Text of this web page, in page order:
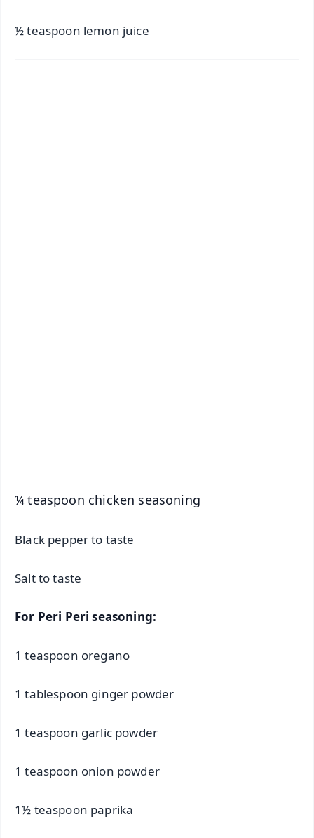
½ teaspoon lemon juice
¼ teaspoon chicken seasoning
Black pepper to taste
Salt to taste
For Peri Peri seasoning:
1 teaspoon oregano
1 tablespoon ginger powder
1 teaspoon garlic powder
1 teaspoon onion powder
1½ teaspoon paprika